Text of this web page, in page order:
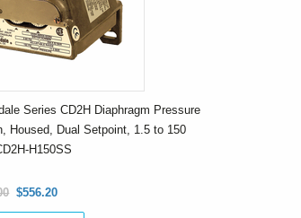
Series CD2H Diaphragm Pressure
Housed, Dual Setpoint, 1.5 to 150
H150SS
$556.20